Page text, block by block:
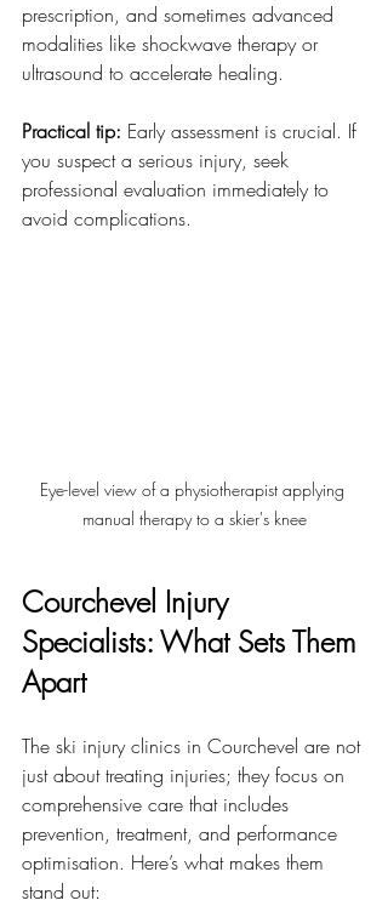
prescription, and sometimes advanced
modalities like shockwave therapy or
ultrasound to accelerate healing.
Practical tip: Early assessment is crucial. If
you suspect a serious injury, seek
professional evaluation immediately to
avoid complications.
Eye-level view of a physiotherapist applying
manual therapy to a skier's knee
Courchevel Injury
Specialists: What Sets Them
Apart
The ski injury clinics in Courchevel are not
just about treating injuries; they focus on
comprehensive care that includes
prevention, treatment, and performance
optimisation. Here’s what makes them
stand out: